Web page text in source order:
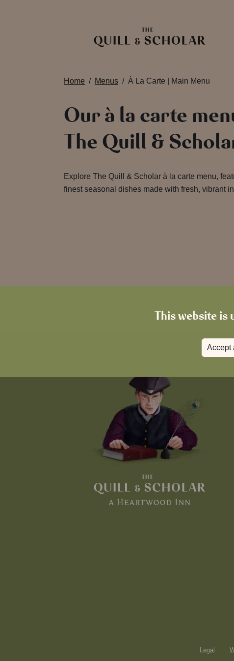
This website is
Accept
Home Menus À La Carte | Main Menu
Our à la carte
The Quill &
Explore The Quill & Scholar à la carte menu,
finest seasonal dishes made with fresh, vibrant
Legal